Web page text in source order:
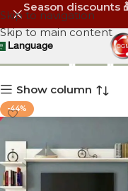
Skip to navigation
Skip to main content
Season discounts
Language دي
Show column
-44%